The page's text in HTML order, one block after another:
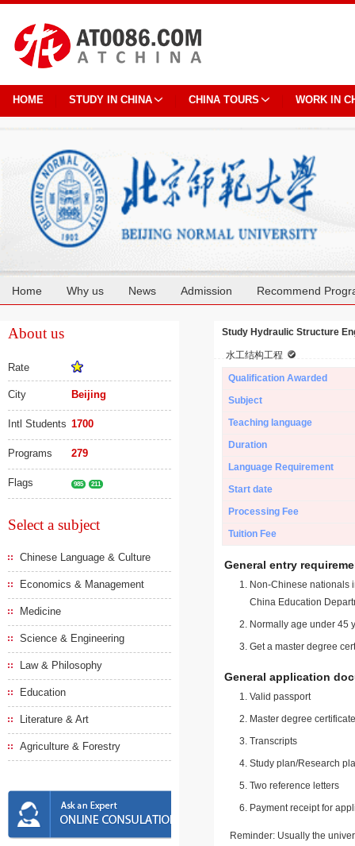
HOME STUDY IN CHINA CHINA TOURS WORK IN
Home Why us News Admission Recommend
About us
Rate
City Beijing
Intl Students 1700
Programs 279
Flags 985 211
Select a subject
Chinese Language & Culture
Economics & Management
Medicine
Science & Engineering
Law & Philosophy
Education
Literature & Art
Agriculture & Forestry
Study Hydraulic Structure
水工结构工程
Qualification Awarded
Subject
Teaching language
Duration
Language Requirement
Start date
Processing Fee
Tuition Fee
General entry
Non-Chinese nationals
China Education
Normally age under 45
Get a master degree
General application
Valid passport
Master degree
Transcripts
Study plan/Research
Two reference letters
Payment receipt for
Reminder: Usually the